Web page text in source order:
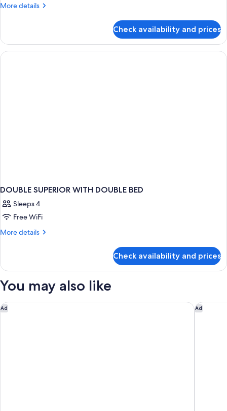
More details
More
TWO
QUEEN
BEDS
Check availability and prices
DOUBLE SUPERIOR WITH DOUBLE BED
Sleeps 4
Free WiFi
More details
More
SUPERIOR
DOUBLE
Check availability and prices
You may also like
Ad
Cresta Grande Cape Town Ad
Cape